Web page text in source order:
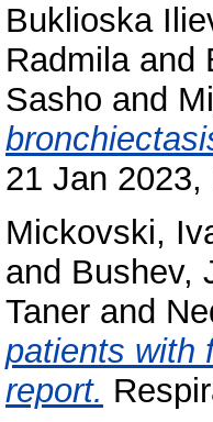
Buklioska
Radmilaand
Sasho and
21 Jan
Mickovski,
and Bushev,
Taner and
patients with
report.